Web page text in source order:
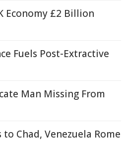
Economy £2 Billion
Fuels Post-Extractive
Man Missing From
to Chad, Venezuela Rome